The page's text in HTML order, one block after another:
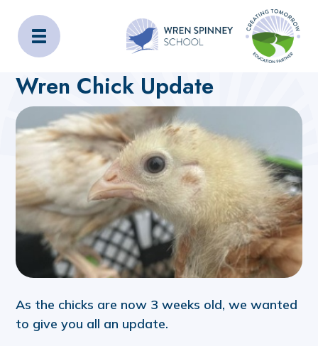
Wren Spinney School
Home Latest News
Wren Chick Update
As the chicks are now 3 weeks old, we wanted
to give you all an update.